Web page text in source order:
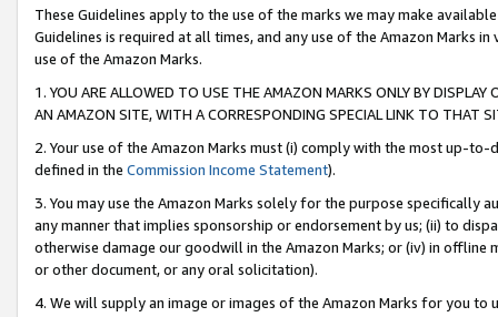
These Guidelines apply to the use of the marks we may make
Guidelines is required at all times, and any use of the Amazon Marks
use of the Amazon Marks.
1. YOU ARE ALLOWED TO USE THE AMAZON MARKS ONLY BY
AN AMAZON SITE, WITH A CORRESPONDING SPECIAL LINK TO THAT
2. Your use of the Amazon Marks must (i) comply with the most up-
defined in the Commission Income Statement).
3. You may use the Amazon Marks solely for the purpose specifically
any manner that implies sponsorship or endorsement by us; (ii) to
otherwise damage our goodwill in the Amazon Marks; or (iv) in offline
or other document, or any oral solicitation).
4. We will supply an image or images of the Amazon Marks for you to